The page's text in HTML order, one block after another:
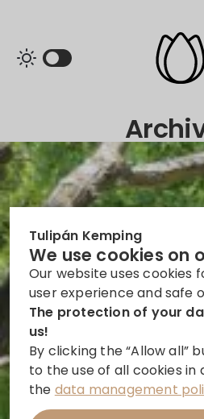
Tulipán Kemping
We use cookies on
Our website uses cookies
user experience and safe
The protection of your
us!
By clicking the “Allow all”
to the use of all cookies
the data management